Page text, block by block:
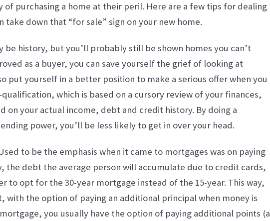
purchasing a home at their peril. Here are a few tips for dealing
take down that “for sale” sign on your new home.
be history, but you’ll probably still be shown homes you can’t
as a buyer, you can save yourself the grief of looking at
put yourself in a better position to make a serious offer when you
which is based on a cursory review of your finances,
on your actual income, debt and credit history. By doing a
power, you’ll be less likely to get in over your head.
to be the emphasis when it came to mortgages was on paying
the debt the average person will accumulate due to credit cards,
to opt for the 30-year mortgage instead of the 15-year. This way,
with the option of paying an additional principal when money is
you usually have the option of paying additional points (a